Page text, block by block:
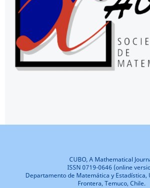
CUBO, A Mathematical
ISSN 0719-0646 (online
Departamento de Matemática y Estadística,
Frontera, Temuco, Chile.